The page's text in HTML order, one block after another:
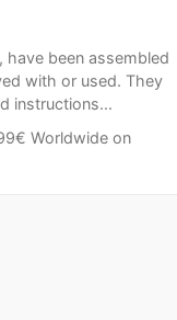
have been assembled
with or used. They
instructions...
Worldwide on